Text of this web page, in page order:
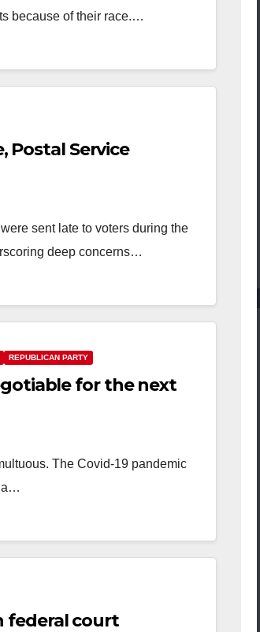
because of their race.…
Postal Service
sent late to voters during the
deep concerns…
REPUBLICAN PARTY
for the next
The Covid-19 pandemic
a…
federal court